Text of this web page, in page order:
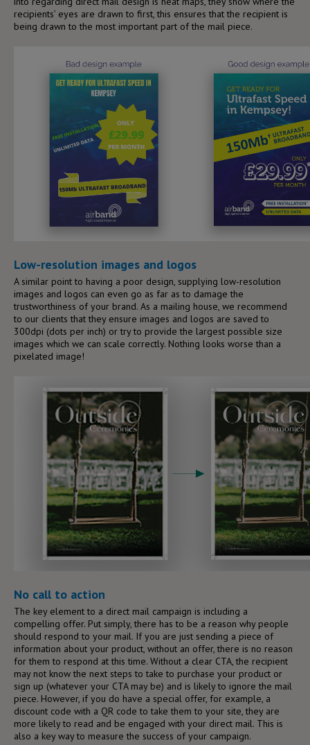
recipients’ eyes are drawn to first, this ensures that the recipient is
being drawn to the most important part of the mail piece.
Low-resolution images and logos
A similar point to having a poor design, supplying low-resolution
images and logos can even go as far as to damage the
trustworthiness of your brand. As a mailing house, we recommend
to our clients that they ensure images and logos are saved to
300dpi (dots per inch) or try to provide the largest possible size
images which we can scale correctly. Nothing looks worse than a
pixelated image!
No call to action
The key element to a direct mail campaign is including a
compelling offer. Put simply, there has to be a reason why people
should respond to your mail. If you are just sending a piece of
information about your product, without an offer, there is no reason
for them to respond at this time. Without a clear CTA, the recipient
may not know the next steps to take to purchase your product or
sign up (whatever your CTA may be) and is likely to ignore the mail
piece. However, if you do have a special offer, for example, a
discount code with a QR code to take them to your site, they are
more likely to read and be engaged with your direct mail. This is
also a key way to measure the success of your campaign.